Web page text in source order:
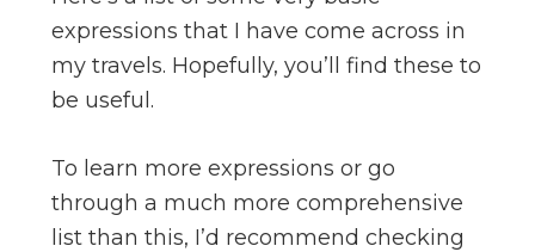
expressions that I have come across in
my travels. Hopefully, you’ll find these to
be useful.
To learn more expressions or go
through a much more comprehensive
list than this, I’d recommend checking